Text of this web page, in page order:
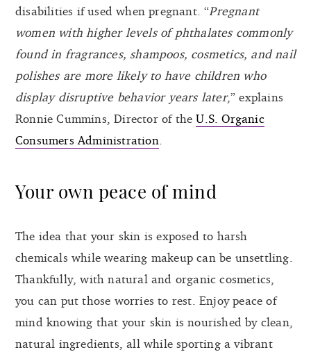
disabilities if used when pregnant. “Pregnant
women with higher levels of phthalates commonly
found in fragrances, shampoos, cosmetics, and nail
polishes are more likely to have children who
display disruptive behavior years later,” explains
Ronnie Cummins, Director of theU.S. Organic
Consumers Administration.
Your own peace of mind
The idea that your skin is exposed to harsh
chemicals while wearing makeup can be unsettling.
Thankfully, with natural and organic cosmetics,
you can put those worries to rest. Enjoy peace of
mind knowing that your skin is nourished by clean,
natural ingredients, all while sporting a vibrant